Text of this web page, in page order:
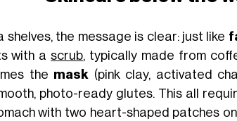
shelves, the message is clear: just like
with ascrub, typically made from
the mask (pink clay, activated
photo-ready glutes. This all
with two heart-shaped patches